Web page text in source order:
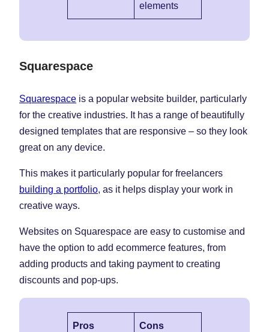
elements
Squarespace
Squarespace is a popular website builder, particularly
for the creative industries. It has a range of beautifully
designed templates that are responsive – so they look
great on any device.
This makes it particularly popular for freelancers
building a portfolio, as it helps display your work in
creative ways.
Websites on Squarespace are easy to customise and
have the option to add ecommerce features, from
adding products and taking payment to creating
discounts and pop-ups.
Pros Cons